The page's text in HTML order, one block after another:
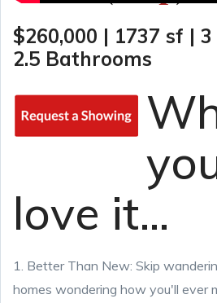
$260,000 | 1737 sf |
2.5 Bathrooms
love it...
1. Better Than New: Skip
homes wondering how you'll ever